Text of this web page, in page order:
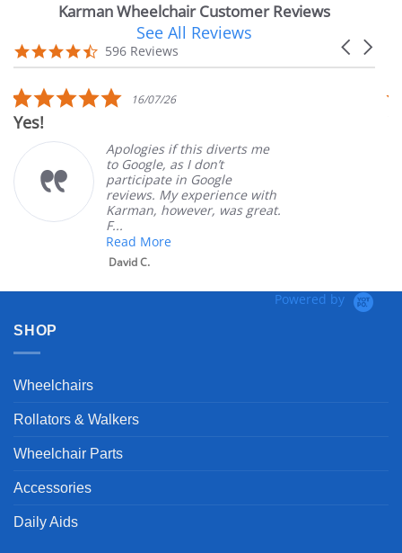
Karman Wheelchair Customer Reviews
carousel
Carousel
4.7
star
596 Reviews
See All Reviews
5.0
star
16/07/26
Yes!
Apologies if this diverts me
to Google, as I don’t
participate in Google
reviews. My experience with
Karman, however, was great.
F...
Read More
David C.
Powered by
SHOP
Wheelchairs
Rollators & Walkers
Wheelchair Parts
Accessories
Daily Aids